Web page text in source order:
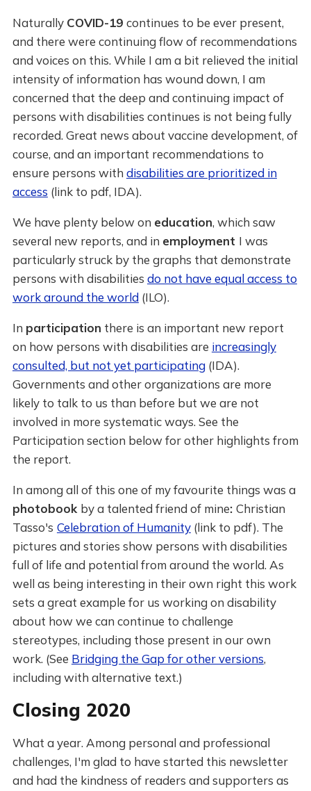
Naturally COVID-19 continues to be ever present,
and there were continuing flow of recommendations
and voices on this. While I am a bit relieved the initial
intensity of information has wound down, I am
concerned that the deep and continuing impact of
persons with disabilities continues is not being fully
recorded. Great news about vaccine development, of
course, and an important recommendations to
ensure persons with disabilities are prioritized in
access (link to pdf, IDA).
We have plenty below on education, which saw
several new reports, and in employment I was
particularly struck by the graphs that demonstrate
persons with disabilities do not have equal access to
work around the world(ILO).
In participation there is an important new report
on how persons with disabilities are increasingly
consulted, but not yet participating(IDA).
Governments and other organizations are more
likely to talk to us than before but we are not
involved in more systematic ways. See the
Participation section below for other highlights from
the report.
In among all of this one of my favourite things was a
photobook by a talented friend of mine: Christian
Tasso's Celebration of Humanity(link to pdf). The
pictures and stories show persons with disabilities
full of life and potential from around the world. As
well as being interesting in their own right this work
sets a great example for us working on disability
about how we can continue to challenge
stereotypes, including those present in our own
work. (See Bridging the Gap for other versions,
including with alternative text.)
Closing 2020
What a year. Among personal and professional
challenges, I'm glad to have started this newsletter
and had the kindness of readers and supporters as